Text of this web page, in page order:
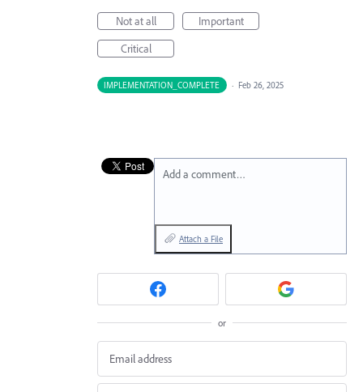
Not at all
Important
Critical
IMPLEMENTATION_COMPLETE · Feb 26, 2025
Add a comment…
Attach a File
or